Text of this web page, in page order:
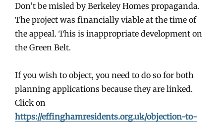
Don’t be misled by Berkeley Homes propaganda.
The project was financially viable at the time of
the appeal. This is inappropriate development on
the Green Belt.
If you wish to object, you need to do so for both
planning applications because they are linked.
Click on
https://effinghamresidents.org.uk/objection-to-